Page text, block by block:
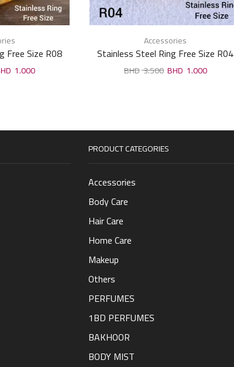
Free Size R08
1.000
Accessories
Stainless Steel Ring Free Size R04
3.500 1.000
PRODUCT CATEGORIES
Accessories
Body Care
Hair Care
Home Care
Makeup
Others
PERFUMES
1BD PERFUMES
BAKHOOR
BODY MIST